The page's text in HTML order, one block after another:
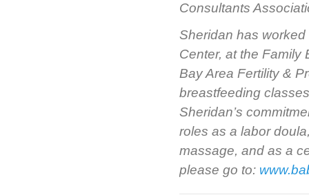
Consultants
Sheridan has
Center, at the Family
Bay Area Fertility &
breastfeeding
Sheridan’s
roles as a labor
massage, and as a
please go to: